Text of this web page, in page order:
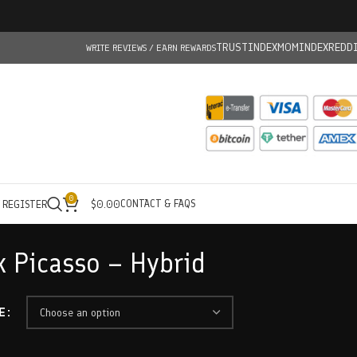
WRITE REVIEWS / EARN REWARDSTRUSTINDEXMOMINDEX
0 $0.00CONTACT & FAQS
Picasso – Hybrid